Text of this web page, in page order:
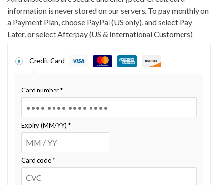
information is never stored on our servers. To pay monthly on
a Payment Plan, choose PayPal (US only), and select Pay
Later, or select Afterpay (US & International Customers)
Credit Card
Card number*
Expiry (MM/YY) *
Card code*